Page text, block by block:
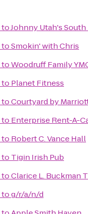
toJohnny Utah's
toSmokin' with Chris
toWoodruff Family
to Planet Fitness
toCourtyard by
to Enterprise Rent-A-
to Robert C. Vance Hall
to Tigin Irish Pub
toClarice L. Buckman
tog/r/a/n/d